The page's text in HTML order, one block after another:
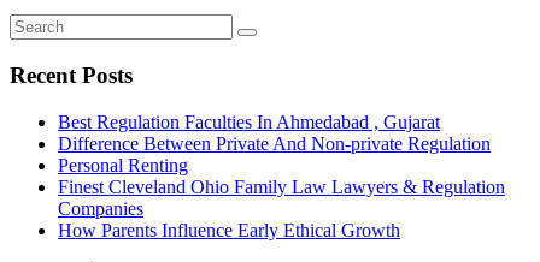
Recent Posts
Best Regulation Faculties In Ahmedabad , Gujarat
Difference Between Private And Non-private Regulation
Personal Renting
Finest Cleveland Ohio Family Law Lawyers & Regulation
Companies
How Parents Influence Early Ethical Growth